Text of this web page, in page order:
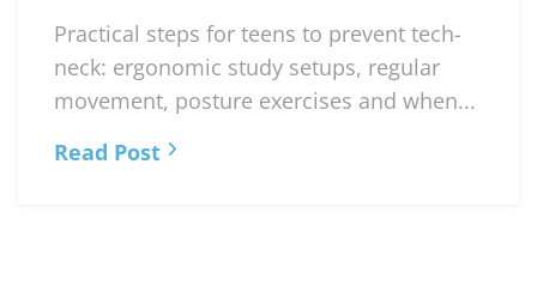
Practical steps for teens to prevent tech-
neck: ergonomic study setups, regular
movement, posture exercises and when...
Read Post